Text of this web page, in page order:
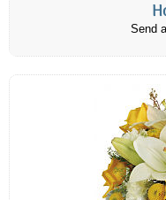
Send